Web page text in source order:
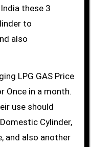
these 3
to
also
LPG GAS Price
Once in a month.
use should
Cylinder,
and also another